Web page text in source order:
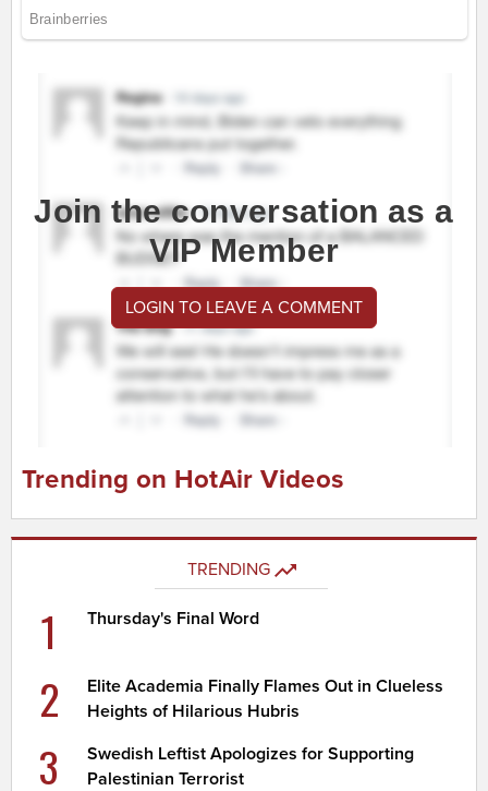
Join the conversation as a
VIP Member
LOGIN TO LEAVE A COMMENT
Trending on HotAir Videos
TRENDING
1 Thursday's Final Word
2
Elite Academia Finally Flames Out in Clueless
Heights of Hilarious Hubris
3
Swedish Leftist Apologizes for Supporting
Palestinian Terrorist